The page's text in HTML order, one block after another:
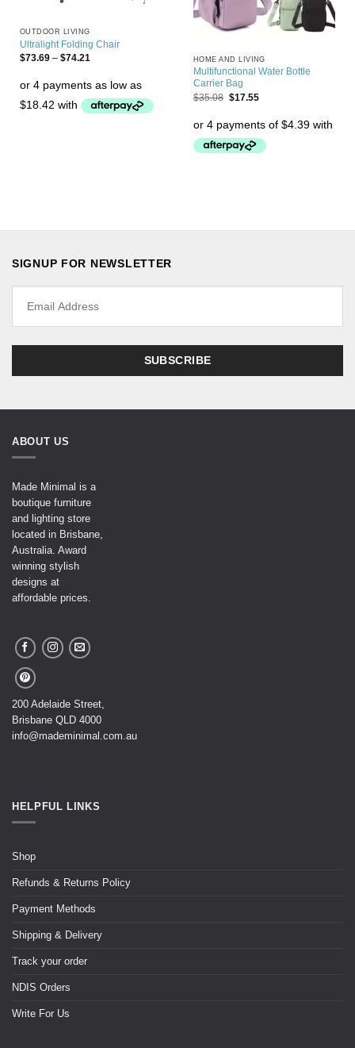
OUTDOOR LIVING
Ultralight Folding Chair
$73.69 – $74.21 HOME AND LIVING
Multifunctional Water Bottle
Carrier Bag
$35.08 $17.55
SIGNUP FOR NEWSLETTER
ABOUT US
Made Minimal is a
boutique furniture
and lighting store
located in Brisbane,
Australia. Award
winning stylish
designs at
affordable prices.
200 Adelaide Street,
Brisbane QLD 4000
info@mademinimal.com.au
HELPFUL LINKS
Shop
Refunds & Returns Policy
Payment Methods
Shipping & Delivery
Track your order
NDIS Orders
Write For Us